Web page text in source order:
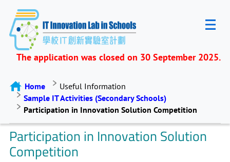
The application was closed on 30 September 2025.
Home
Useful Information
Sample IT Activities (Secondary Schools)
Participation in Innovation Solution Competition
Participation in Innovation Solution
Competition